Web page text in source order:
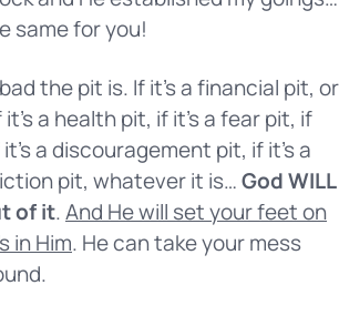
same for you!
the pit is. If it’s a financial pit, or
a health pit, if it’s a fear pit, if
a discouragement pit, if it’s a
pit, whatever it is…God WILL
of it.And He will set your feet on
in Him. He can take your mess